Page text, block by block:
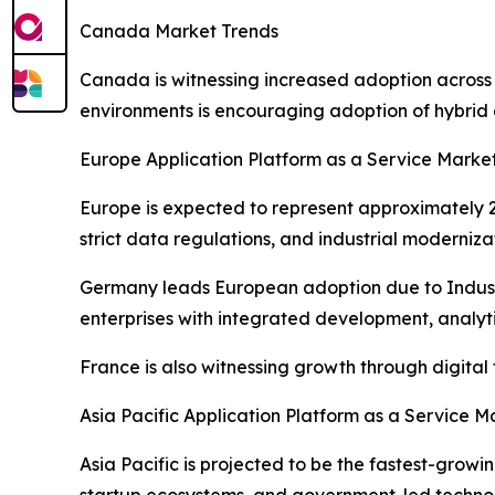
Canada Market Trends
Canada is witnessing increased adoption
environments is encouraging adoption of hybrid
Europe Application Platform as a Service
Europe is expected to represent approximately
strict data regulations, and industrial
Germany leads European adoption due to
enterprises with integrated development,
France is also witnessing growth through
Asia Pacific Application Platform as a Service
Asia Pacific is projected to be the fastest-